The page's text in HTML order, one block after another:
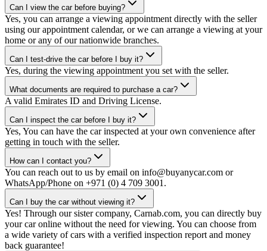
Can I view the car before buying?
Yes, you can arrange a viewing appointment directly with the seller
using our appointment calendar, or we can arrange a viewing at your
home or any of our nationwide branches.
Can I test-drive the car before I buy it?
Yes, during the viewing appointment you set with the seller.
What documents are required to purchase a car?
A valid Emirates ID and Driving License.
Can I inspect the car before I buy it?
Yes, You can have the car inspected at your own convenience after
getting in touch with the seller.
How can I contact you?
You can reach out to us by email on info@buyanycar.com or
WhatsApp/Phone on +971 (0) 4 709 3001.
Can I buy the car without viewing it?
Yes! Through our sister company, Carnab.com, you can directly buy
your car online without the need for viewing. You can choose from
a wide variety of cars with a verified inspection report and money
back guarantee!